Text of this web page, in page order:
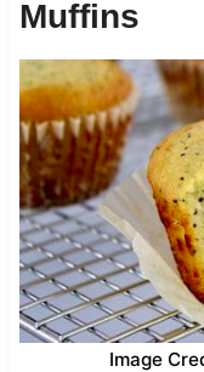
Muffins
Image